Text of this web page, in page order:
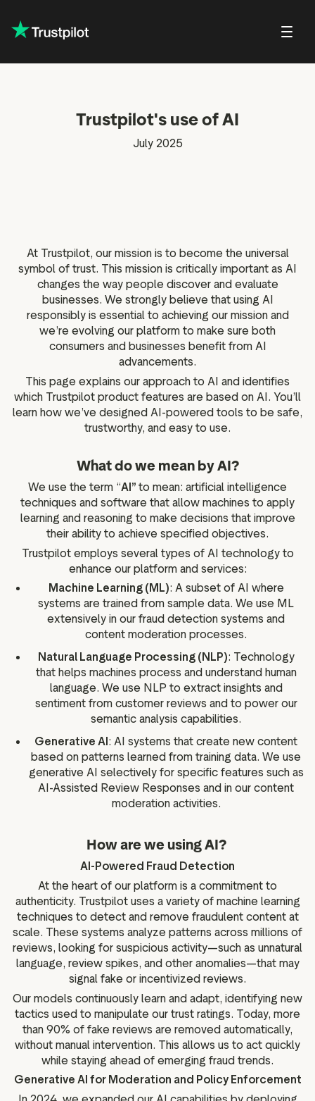
Public affairs
Shareholder FAQs
Shareholder meetings and
teams
the board
of Reasons
Our guidelines and
Press
Brand hub
Careers at Trustpilot
Trustpilot's use of AI
July 2025
At Trustpilot, our mission is to become the universal
symbol of trust. This mission is critically important as AI
changes the way people discover and evaluate
businesses. We strongly believe that using AI
responsibly is essential to achieving our mission and
we’re evolving our platform to make sure both
consumers and businesses benefit from AI
advancements.
This page explains our approach to AI and identifies
which Trustpilot product features are based on AI. You’ll
learn how we’ve designed AI-powered tools to be safe,
trustworthy, and easy to use.
What do we mean by AI?
We use the term “AI” to mean: artificial intelligence
techniques and software that allow machines to apply
learning and reasoning to make decisions that improve
their ability to achieve specified objectives.
Trustpilot employs several types of AI technology to
enhance our platform and services:
Machine Learning (ML): A subset of AI where
systems are trained from sample data. We use ML
extensively in our fraud detection systems and
content moderation processes.
Natural Language Processing (NLP): Technology
that helps machines process and understand human
language. We use NLP to extract insights and
sentiment from customer reviews and to power our
semantic analysis capabilities.
Generative AI : AI systems that create new content
based on patterns learned from training data. We use
generative AI selectively for specific features such as
AI-Assisted Review Responses and in our content
moderation activities.
How are we using AI?
AI-Powered Fraud Detection
At the heart of our platform is a commitment to
authenticity. Trustpilot uses a variety of machine learning
techniques to detect and remove fraudulent content at
scale. These systems analyze patterns across millions of
reviews, looking for suspicious activity—such as unnatural
language, review spikes, and other anomalies—that may
signal fake or incentivized reviews.
Our models continuously learn and adapt, identifying new
tactics used to manipulate our trust ratings. Today, more
than 90% of fake reviews are removed automatically,
without manual intervention. This allows us to act quickly
while staying ahead of emerging fraud trends.
Generative AI for Moderation and Policy Enforcement